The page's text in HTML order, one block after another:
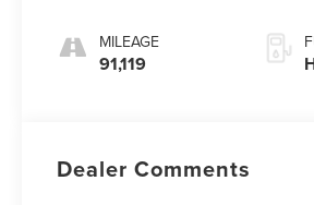
MILEAGE
91,119
Dealer Comments